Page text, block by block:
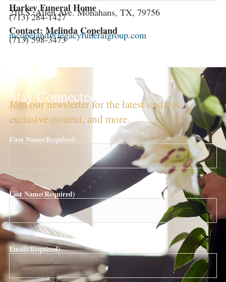
Harkey Funeral Home
210 S. Allen Ave. Monahans, TX, 79756
(713) 284-1427
Contact: Melinda Copeland
mcopeland@legacyfuneralgroup.com
(713) 598-3473
Stay Connected!
Join our newsletter for the latest updates,
exclusive content, and more.
First Name(Required)
Last Name(Required)
Email(Required)